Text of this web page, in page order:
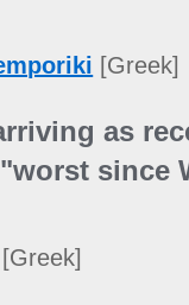
[Greek]
as
since
[Greek]